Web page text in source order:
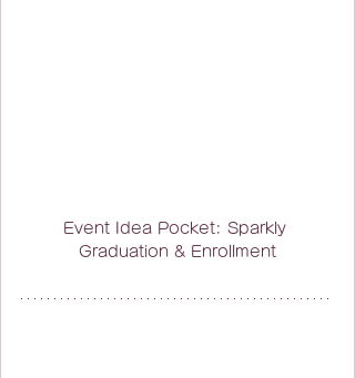
Event Idea Pocket: Sparkly
Graduation & Enrollment